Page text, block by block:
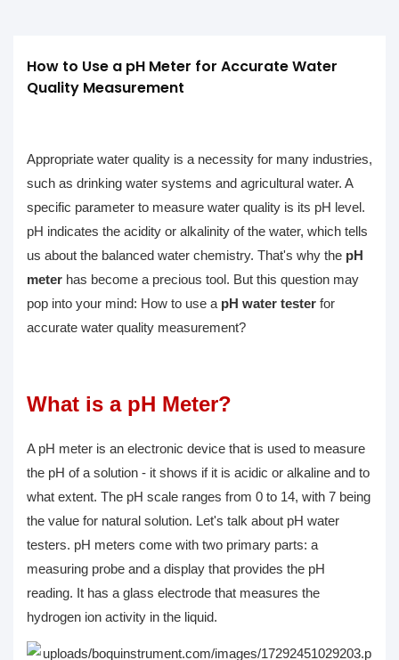
How to Use a pH Meter for Accurate Water
Quality Measurement
Appropriate water quality is a necessity for many industries,
such as drinking water systems and agricultural water. A
specific parameter to measure water quality is its pH level.
pH indicates the acidity or alkalinity of the water, which tells
us about the balanced water chemistry. That's why the pH
meter has become a precious tool. But this question may
pop into your mind: How to use a pH water tester for
accurate water quality measurement?
What is a pH Meter?
A pH meter is an electronic device that is used to measure
the pH of a solution - it shows if it is acidic or alkaline and to
what extent. The pH scale ranges from 0 to 14, with 7 being
the value for natural solution. Let's talk about pH water
testers. pH meters come with two primary parts: a
measuring probe and a display that provides the pH
reading. It has a glass electrode that measures the
hydrogen ion activity in the liquid.